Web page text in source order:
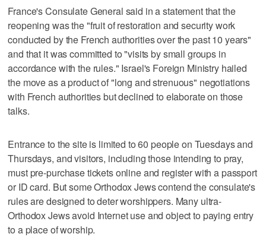
France's Consulate General said in a statement that the
reopening was the "fruit of restoration and security work
conducted by the French authorities over the past 10 years"
and that it was committed to "visits by small groups in
accordance with the rules." Israel's Foreign Ministry hailed
the move as a product of "long and strenuous" negotiations
with French authorities but declined to elaborate on those
talks.
Entrance to the site is limited to 60 people on Tuesdays and
Thursdays, and visitors, including those intending to pray,
must pre-purchase tickets online and register with a passport
or ID card. But some Orthodox Jews contend the consulate's
rules are designed to deter worshippers. Many ultra-
Orthodox Jews avoid Internet use and object to paying entry
to a place of worship.